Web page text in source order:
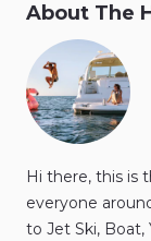
About The
Hi there, this is
everyone
to Jet Ski, Boat,